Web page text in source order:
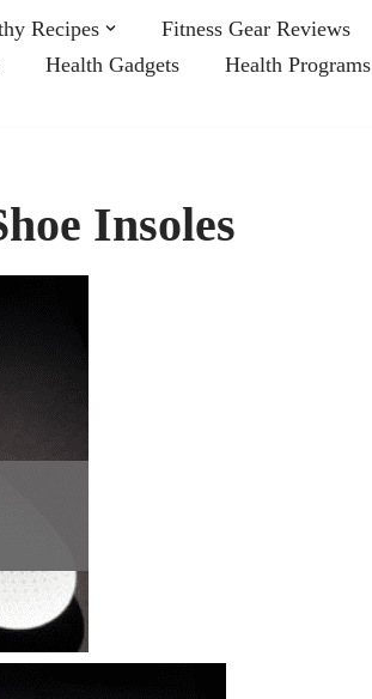
Recipes Fitness Gear Reviews
Health Gadgets Health Programs
Insoles